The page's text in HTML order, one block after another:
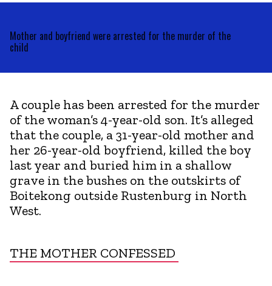
Mother and boyfriend were arrested for the murder of the
child
A couple has been arrested for the murder
of the woman’s 4-year-old son. It’s alleged
that the couple, a 31-year-old mother and
her 26-year-old boyfriend, killed the boy
last year and buried him in a shallow
grave in the bushes on the outskirts of
Boitekong outside Rustenburg in North
West.
THE MOTHER CONFESSED